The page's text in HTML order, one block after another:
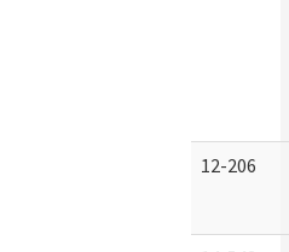
12-206